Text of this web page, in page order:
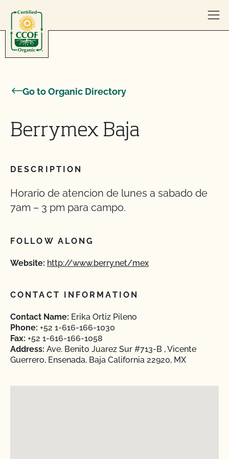
Go to Organic Directory
Berrymex Baja
DESCRIPTION
Horario de atencion de lunes a sabado de
7am – 3 pm para campo.
FOLLOW ALONG
Website: http://www.berry.net/mex
CONTACT INFORMATION
Contact Name: Erika Ortiz Pileno
Phone: +52 1-616-166-1030
Fax: +52 1-616-166-1058
Address: Ave. Benito Juarez Sur #713-B , Vicente
Guerrero, Ensenada, Baja California 22920, MX